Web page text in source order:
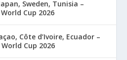
Sweden, Tunisia –
World Cup 2026
Côte d’Ivoire, Ecuador –
World Cup 2026